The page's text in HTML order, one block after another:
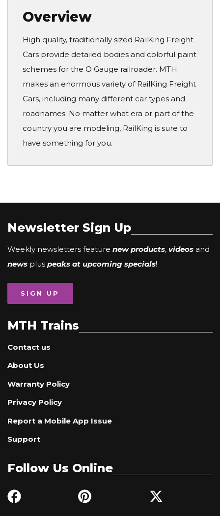
Overview
High quality, traditionally sized RailKing Freight
Cars provide detailed bodies and colorful paint
schemes for the O Gauge railroader. MTH
makes an enormous variety of RailKing Freight
Cars, including many different car types and
roadnames. No matter what era or part of the
country you are modeling, RailKing is sure to
have something for you.
Newsletter Sign Up
Weekly newsletters feature new products, videos and
news plus peaks at upcoming specials!
SIGN UP
MTH Trains
Contact us
About Us
Warranty Policy
Privacy Policy
Report a Mobile App Issue
Support
Follow Us Online